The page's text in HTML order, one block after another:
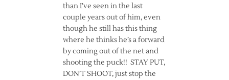
than I’ve seen in the last
couple years out of him, even
though he still has this thing
where he thinks he’s a forward
by coming out of the net and
shooting the puck!! STAY PUT,
DON’T SHOOT, just stop the